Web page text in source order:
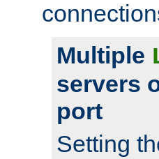
Multiple
servers
port
Setting